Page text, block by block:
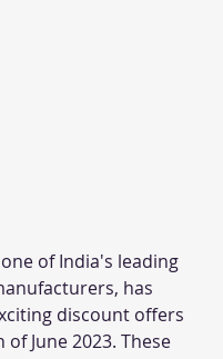
of India's leading
has
discount offers
June 2023. These